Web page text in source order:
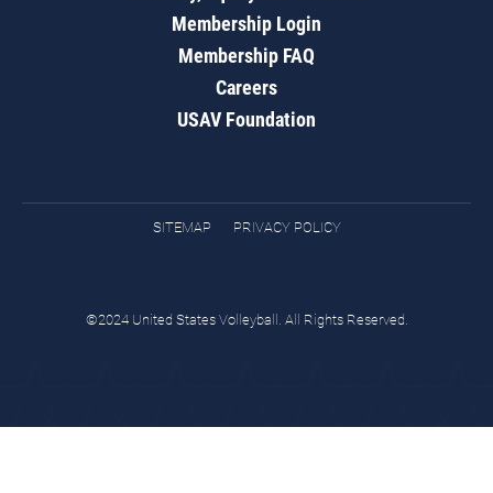
Membership Login
Membership FAQ
Careers
USAV Foundation
SITEMAP PRIVACY POLICY
©2024 United States Volleyball. All Rights Reserved.